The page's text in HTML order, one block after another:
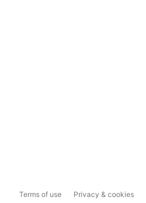
Terms of use Privacy & cookies